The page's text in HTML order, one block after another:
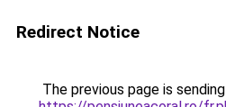
Redirect Notice
The previous page is